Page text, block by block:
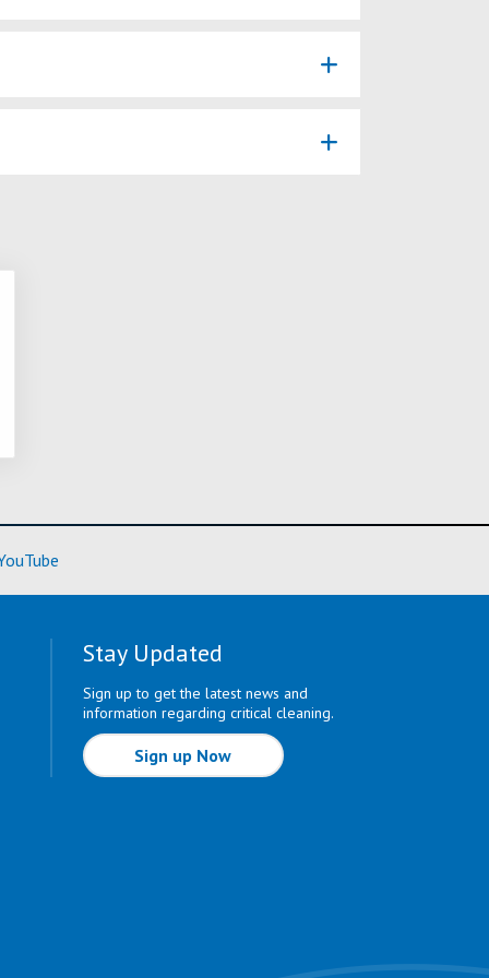
Stay Updated
Sign up to get the latest news and
information regarding critical cleaning.
Sign up Now